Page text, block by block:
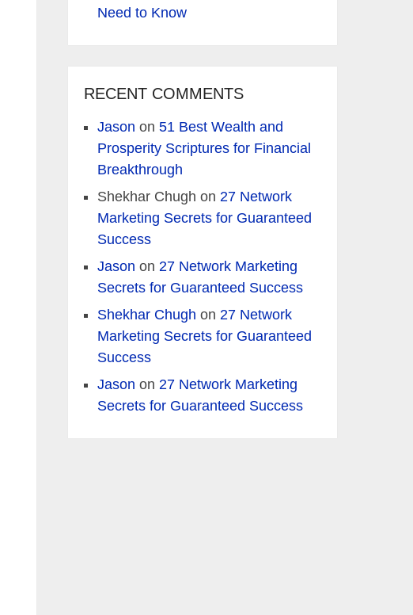
Need to Know
RECENT COMMENTS
Jason on51 Best Wealth and
Prosperity Scriptures for Financial
Breakthrough
Shekhar Chugh on 27 Network
Marketing Secrets for Guaranteed
Success
Jason on 27 Network Marketing
Secrets for Guaranteed Success
Shekhar Chugh on 27 Network
Marketing Secrets for Guaranteed
Success
Jason on 27 Network Marketing
Secrets for Guaranteed Success